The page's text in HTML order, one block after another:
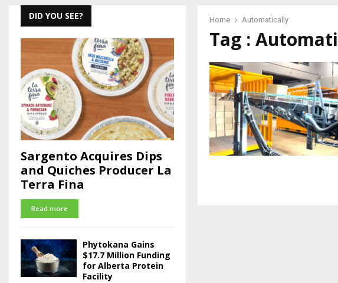
Home Automatically
Tag :
DID YOU SEE?
Sargento Acquires Dips
and Quiches Producer La
Terra Fina
Read more
Phytokana Gains
$17.7 Million Funding
for Alberta Protein
Facility